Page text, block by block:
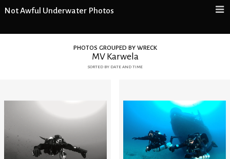
Not Awful Underwater Photos
photos grouped by wreck
MV Karwela
sorted by date and time